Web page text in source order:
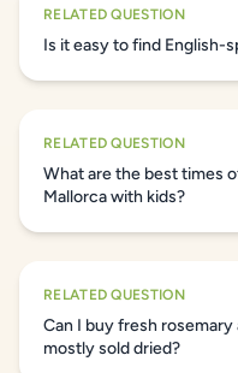
RELATED QUESTION
Is it easy to find English-
RELATED QUESTION
What are the best times
Mallorca with kids?
RELATED QUESTION
Can I buy fresh rosemary
mostly sold dried?